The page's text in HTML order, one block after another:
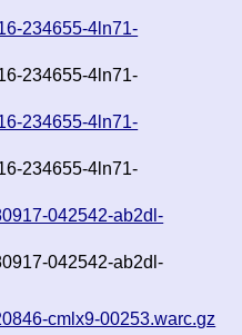
234655-4ln71-
234655-4ln71-
234655-4ln71-
234655-4ln71-
042542-ab2dl-
042542-ab2dl-
cmlx9-00253.warc.gz